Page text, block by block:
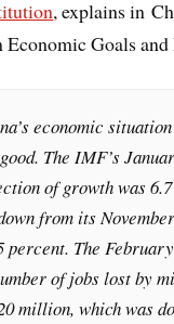
, explains in
Goals and
economic
The IMF’s
of growth was
from its
percent. The
of jobs lost by
million, which was